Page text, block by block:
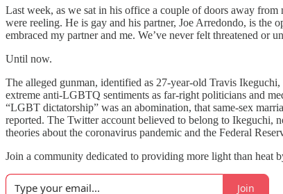
Last week, as we sat in his office a couple of doors away
were reeling. He is gay and his partner, Joe Arredondo, is the
embraced my partner and me. We’ve never felt threatened or
Until now.
The alleged gunman, identified as 27-year-old Travis
extreme anti-LGBTQ sentiments as far-right politicians and
“LGBT dictatorship” was an abomination, that same-sex
reported. The Twitter account believed to belong to Ikeguchi,
theories about the coronavirus pandemic and the Federal
Join a community dedicated to providing more light than heat
Join